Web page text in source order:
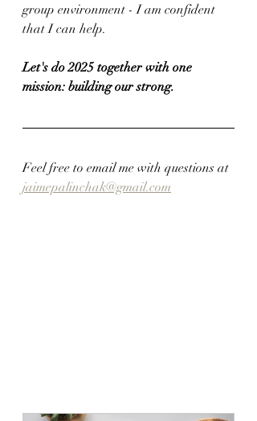
group environment - I am confident
that I can help.
Let's do 2025 together with one
mission: building our strong.
Feel free to email me with questions at
jaimepalinchak@gmail.com